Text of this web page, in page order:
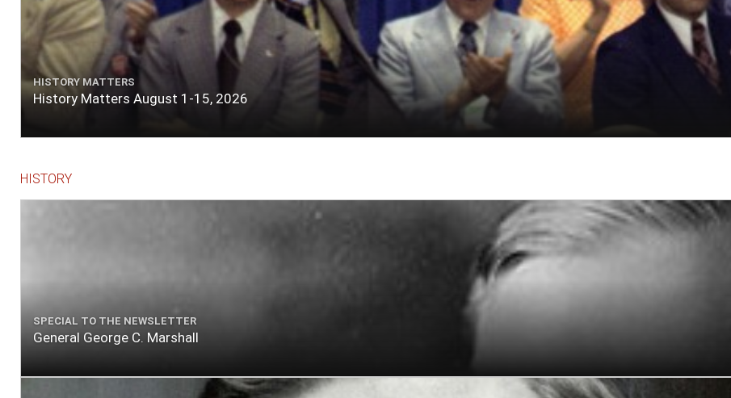
HISTORY MATTERS
History Matters August 1-15, 2026
HISTORY
SPECIAL TO THE NEWSLETTER
General George C. Marshall